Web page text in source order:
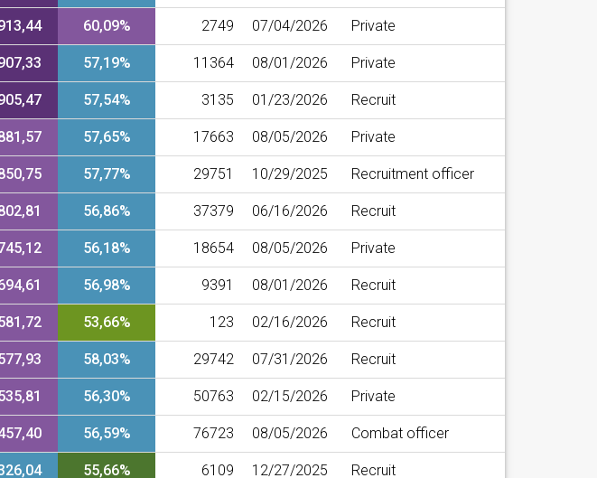
60,09% 2749 07/04/2026 Private
57,19% 11364 08/01/2026 Private
57,54% 3135 01/23/2026 Recruit
57,65% 17663 08/05/2026 Private
57,77% 29751 10/29/2025 Recruitment officer
56,86% 37379 06/16/2026 Recruit
56,18% 18654 08/05/2026 Private
56,98% 9391 08/01/2026 Recruit
53,66% 123 02/16/2026 Recruit
58,03% 29742 07/31/2026 Recruit
56,30% 50763 02/15/2026 Private
56,59% 76723 08/05/2026 Combat officer
55,66% 6109 12/27/2025 Recruit